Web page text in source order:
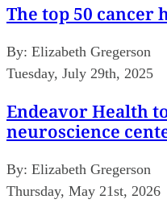
The top 50 cancer
By: Elizabeth Gregerson
Tuesday, July 29th, 2025
Endeavor Health
neuroscience
By: Elizabeth Gregerson
Thursday, May 21st, 2026